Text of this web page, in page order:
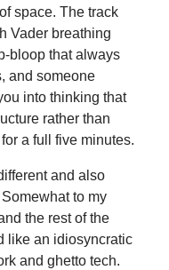
space. The track
Vader breathing
bloop that always
and someone
into thinking that
rather than
a full five minutes.
and also
to my
the rest of the
like an idiosyncratic
and ghetto tech.